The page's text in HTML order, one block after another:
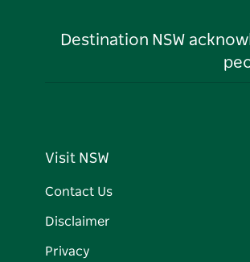
Destination NSW
Visit NSW
Contact Us
Disclaimer
Privacy